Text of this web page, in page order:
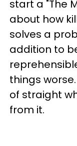
start a "The
about how
solves a
addition to
things
of straight
from it.